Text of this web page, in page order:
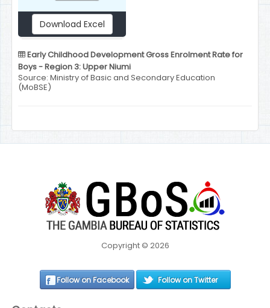
Download Excel
Early Childhood Development Gross Enrolment Rate for
Boys - Region 3: Upper Niumi
Source: Ministry of Basic and Secondary Education
(MoBSE)
Copyright © 2026
Follow on Facebook Follow on Twitter